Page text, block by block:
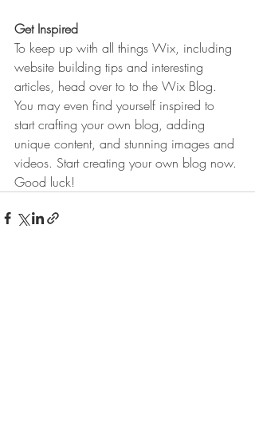
Get Inspired
To keep up with all things Wix, including
website building tips and interesting
articles, head over to to the Wix Blog.
You may even find yourself inspired to
start crafting your own blog, adding
unique content, and stunning images and
videos. Start creating your own blog now.
Good luck!